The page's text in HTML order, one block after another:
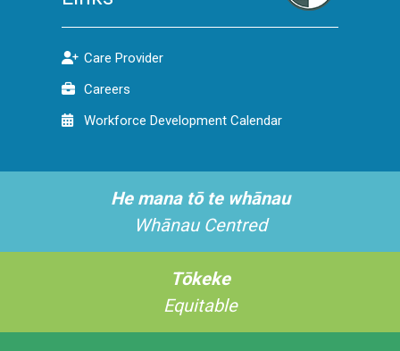
Care Provider
Careers
Workforce Development Calendar
He mana tō te whānau
Whānau Centred
Tōkeke
Equitable